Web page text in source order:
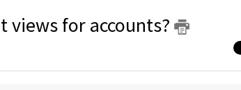
views for accounts?